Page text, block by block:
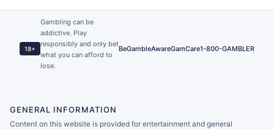
18+
Gambling can be
addictive. Play
responsibly and only bet
what you can afford to
lose.
BeGambleAwareGamCare1-800-GAMBLER
GENERAL INFORMATION
Content on this website is provided for entertainment and general